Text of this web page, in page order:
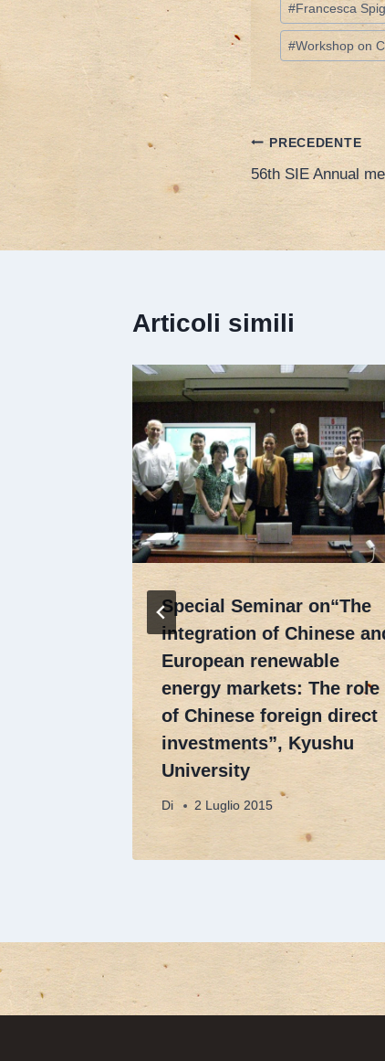
articolo:
#Francesca
#Workshop on
articoli
PRECEDENTE
56th SIE Annual
Articoli simili
Special Seminar on“The
integration of Chinese
European renewable
energy markets: The role
of Chinese foreign direct
investments”, Kyushu
University
Di 2 Luglio 2015